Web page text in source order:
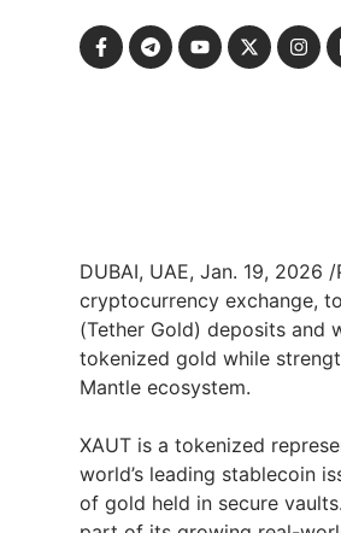
DUBAI, UAE, Jan. 19, 2026 /
cryptocurrency exchange,
(Tether Gold) deposits and
tokenized gold while
Mantle ecosystem.
XAUT is a tokenized
world’s leading stablecoin
of gold held in secure